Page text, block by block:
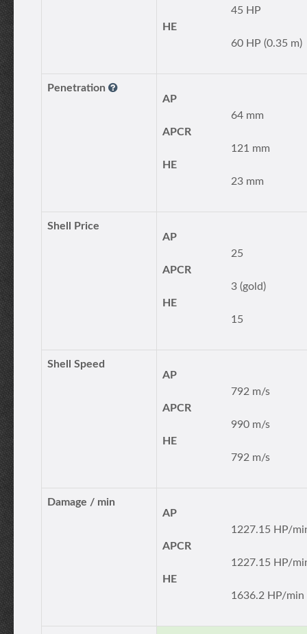
45 HP
HE
60 HP (0.35 m)
Penetration
AP
64 mm
APCR
121 mm
HE
23 mm
Shell Price
AP
25
APCR
3 (gold)
HE
15
Shell Speed
AP
792 m/s
APCR
990 m/s
HE
792 m/s
Damage / min
AP
1227.15 HP/
APCR
1227.15 HP/
HE
1636.2 HP/min